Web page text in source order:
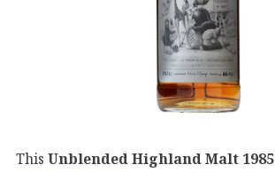
This Unblended Highland Malt 1985